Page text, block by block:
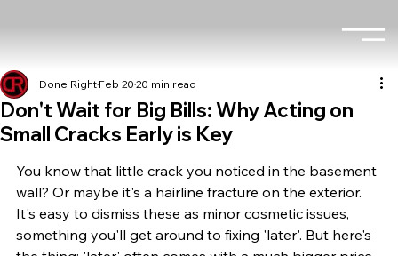
Don't Wait for Big Bills: Why Acting on
Small Cracks Early is Key
Done Right Feb 20 20 min read
You know that little crack you noticed in the basement
wall? Or maybe it's a hairline fracture on the exterior.
It's easy to dismiss these as minor cosmetic issues,
something you'll get around to fixing 'later'. But here's